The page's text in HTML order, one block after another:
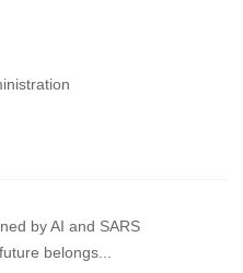
by AI and SARS
belongs...